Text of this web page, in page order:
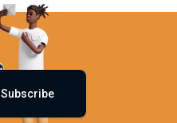
Subscribe